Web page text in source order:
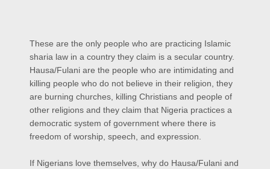
These are the only people who are practicing Islamic
sharia law in a country they claim is a secular country.
Hausa/Fulani are the people who are intimidating and
killing people who do not believe in their religion, they
are burning churches, killing Christians and people of
other religions and they claim that Nigeria practices a
democratic system of government where there is
freedom of worship, speech, and expression.
If Nigerians love themselves, why do Hausa/Fulani and